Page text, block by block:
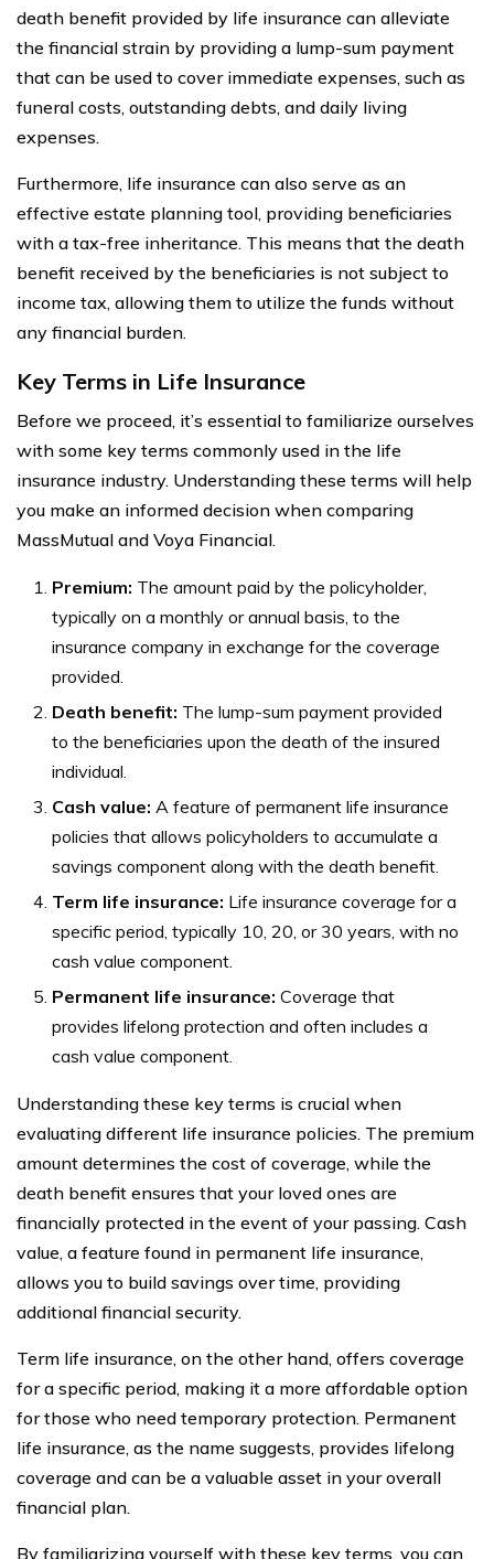
death benefit provided by life insurance can alleviate
the financial strain by providing a lump-sum payment
that can be used to cover immediate expenses, such as
funeral costs, outstanding debts, and daily living
expenses.
Furthermore, life insurance can also serve as an
effective estate planning tool, providing beneficiaries
with a tax-free inheritance. This means that the death
benefit received by the beneficiaries is not subject to
income tax, allowing them to utilize the funds without
any financial burden.
Key Terms in Life Insurance
Before we proceed, it’s essential to familiarize ourselves
with some key terms commonly used in the life
insurance industry. Understanding these terms will help
you make an informed decision when comparing
MassMutual and Voya Financial.
Premium: The amount paid by the policyholder,
typically on a monthly or annual basis, to the
insurance company in exchange for the coverage
provided.
Death benefit: The lump-sum payment provided
to the beneficiaries upon the death of the insured
individual.
Cash value: A feature of permanent life insurance
policies that allows policyholders to accumulate a
savings component along with the death benefit.
Term life insurance: Life insurance coverage for a
specific period, typically 10, 20, or 30 years, with no
cash value component.
Permanent life insurance: Coverage that
provides lifelong protection and often includes a
cash value component.
Understanding these key terms is crucial when
evaluating different life insurance policies. The premium
amount determines the cost of coverage, while the
death benefit ensures that your loved ones are
financially protected in the event of your passing. Cash
value, a feature found in permanent life insurance,
allows you to build savings over time, providing
additional financial security.
Term life insurance, on the other hand, offers coverage
for a specific period, making it a more affordable option
for those who need temporary protection. Permanent
life insurance, as the name suggests, provides lifelong
coverage and can be a valuable asset in your overall
financial plan.
By familiarizing yourself with these key terms, you can